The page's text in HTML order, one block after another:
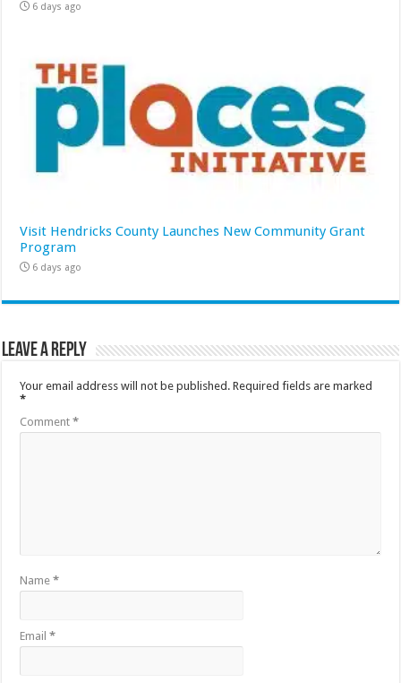
6 days ago
Visit Hendricks County Launches New Community Grant
Program
6 days ago
Leave a Reply
Your email address will not be published. Required fields are marked
*
Comment*
Name*
Email*